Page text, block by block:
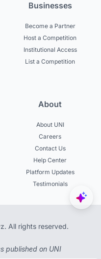
Businesses
Become a Partner
Host a Competition
Institutional Access
List a Competition
About
About UNI
Careers
Contact Us
Help Center
Platform Updates
Testimonials
All rights reserved.
published on UNI